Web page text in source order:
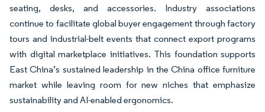
seating, desks, and accessories. Industry associations
continue to facilitate global buyer engagement through factory
tours and industrial-belt events that connect export programs
with digital marketplace initiatives. This foundation supports
East China’s sustained leadership in the China office furniture
market while leaving room for new niches that emphasize
sustainability and AI-enabled ergonomics.